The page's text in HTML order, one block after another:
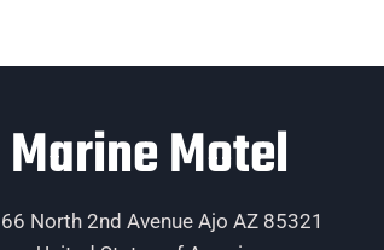
Marine Motel
North 2nd Avenue Ajo AZ 85321